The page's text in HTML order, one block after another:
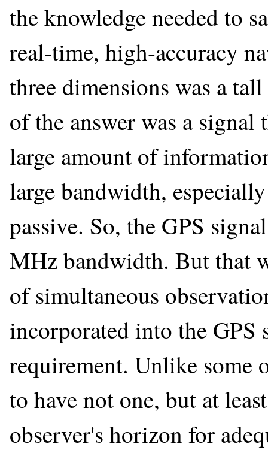
the knowledge needed to
real-time, high-accuracy
three dimensions was a
of the answer was a
large amount of
large bandwidth,
passive. So, the GPS
MHz bandwidth. But that
of simultaneous
incorporated into the GPS
requirement. Unlike some
to have not one, but at
observer's horizon for